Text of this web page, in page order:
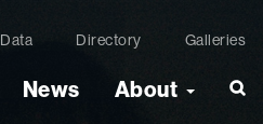
Data Directory Galleries
News About